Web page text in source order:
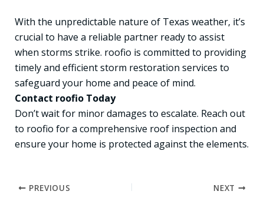
With the unpredictable nature of Texas weather, it’s
crucial to have a reliable partner ready to assist
when storms strike. roofio is committed to providing
timely and efficient storm restoration services to
safeguard your home and peace of mind.
Contact roofio Today
Don’t wait for minor damages to escalate. Reach out
to roofio for a comprehensive roof inspection and
ensure your home is protected against the elements.
PREVIOUS NEXT